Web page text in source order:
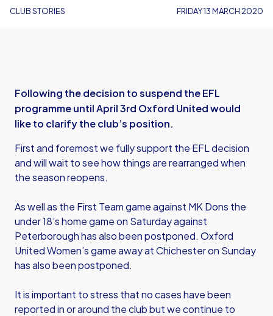
CLUB STORIES FRIDAY 13 MARCH 2020
Following the decision to suspend the EFL
programme until April 3rd Oxford United would
like to clarify the club’s position.
First and foremost we fully support the EFL decision
and will wait to see how things are rearranged when
the season reopens.
As well as the First Team game against MK Dons the
under 18’s home game on Saturday against
Peterborough has also been postponed. Oxford
United Women’s game away at Chichester on Sunday
has also been postponed.
It is important to stress that no cases have been
reported in or around the club but we continue to